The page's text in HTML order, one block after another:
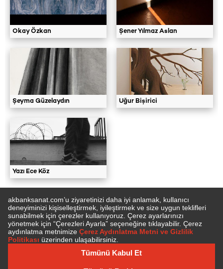
Okay Özkan Şener Yılmaz Aslan
Şeyma Güzelaydın Uğur Bişirici
Yazı Ece Köz